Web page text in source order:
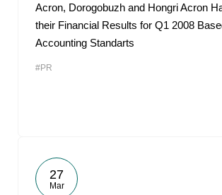
Acron, Dorogobuzh and Hongri Acron
their Financial Results for Q1 2008
Accounting Standarts
#PR
27
Mar